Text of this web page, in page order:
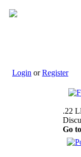
Login orRegister
.22
Go